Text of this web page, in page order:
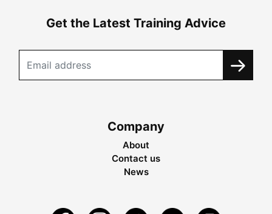
Get the Latest Training Advice
Company
About
Contact us
News